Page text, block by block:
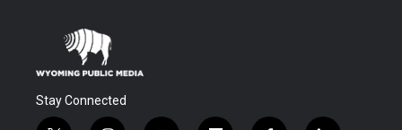
Stay Connected